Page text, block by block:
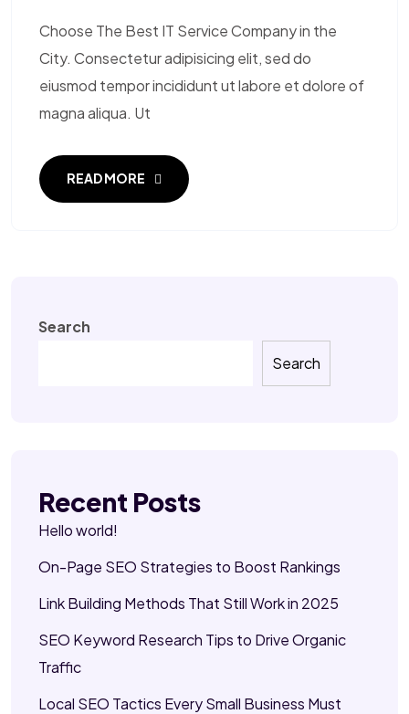
Choose The Best IT Service Company in the
City. Consectetur adipisicing elit, sed do
eiusmod tempor incididunt ut labore et dolore of
magna aliqua. Ut
READ MORE
Search
Search
Recent Posts
Hello world!
On-Page SEO Strategies to Boost Rankings
Link Building Methods That Still Work in 2025
SEO Keyword Research Tips to Drive Organic
Traffic
Local SEO Tactics Every Small Business Must